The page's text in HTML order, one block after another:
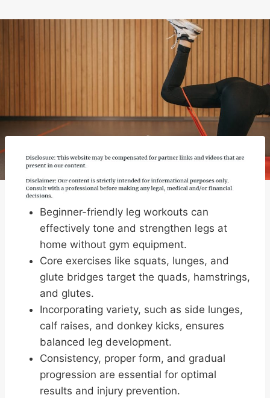
Beginner-friendly leg workouts can
effectively tone and strengthen legs at
home without gym equipment.
Core exercises like squats, lunges, and
glute bridges target the quads, hamstrings,
and glutes.
Incorporating variety, such as side lunges,
calf raises, and donkey kicks, ensures
balanced leg development.
Consistency, proper form, and gradual
progression are essential for optimal
results and injury prevention.